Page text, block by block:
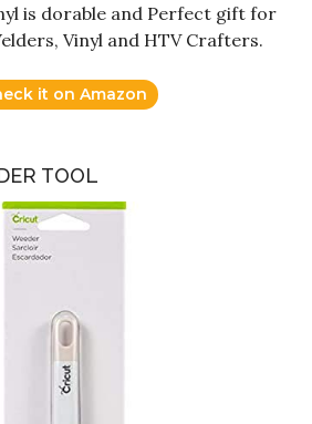
is dorable and Perfect gift for
Vinyl and HTV Crafters.
it on Amazon
TOOL